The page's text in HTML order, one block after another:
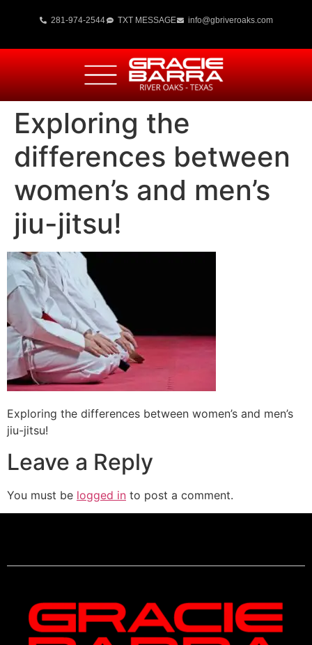
281-974-2544 TXT MESSAGE info@gbriveroaks.com
Exploring the
differences between
women’s and men’s
jiu-jitsu!
Exploring the differences between women’s and men’s
jiu-jitsu!
Leave a Reply
You must be logged in to post a comment.